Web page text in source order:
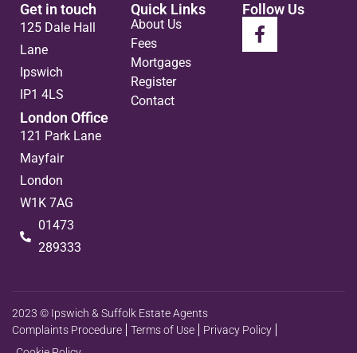
Get in touch
125 Dale Hall
Lane
Ipswich
IP1 4LS
London Office
121 Park Lane
Mayfair
London
W1K 7AG
01473
289333
Quick Links
About Us
Fees
Mortgages
Register
Contact
Follow Us
2023 © Ipswich & Suffolk Estate Agents
Complaints Procedure
Terms of Use
Privacy Policy